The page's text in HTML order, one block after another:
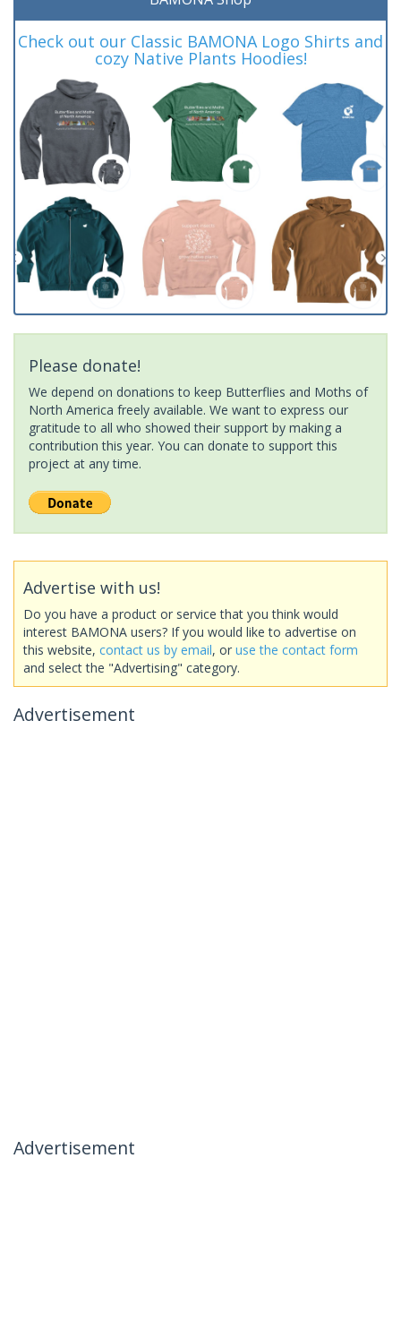
Check out our Classic BAMONA Logo Shirts and
cozy Native Plants Hoodies!
Please donate!
We depend on donations to keep Butterflies and Moths of
North America freely available. We want to express our
gratitude to all who showed their support by making a
contribution this year. You can donate to support this
project at any time.
Advertise with us!
Do you have a product or service that you think would
interest BAMONA users? If you would like to advertise on
this website, contact us by email, or use the contact form
and select the "Advertising" category.
Advertisement
Advertisement